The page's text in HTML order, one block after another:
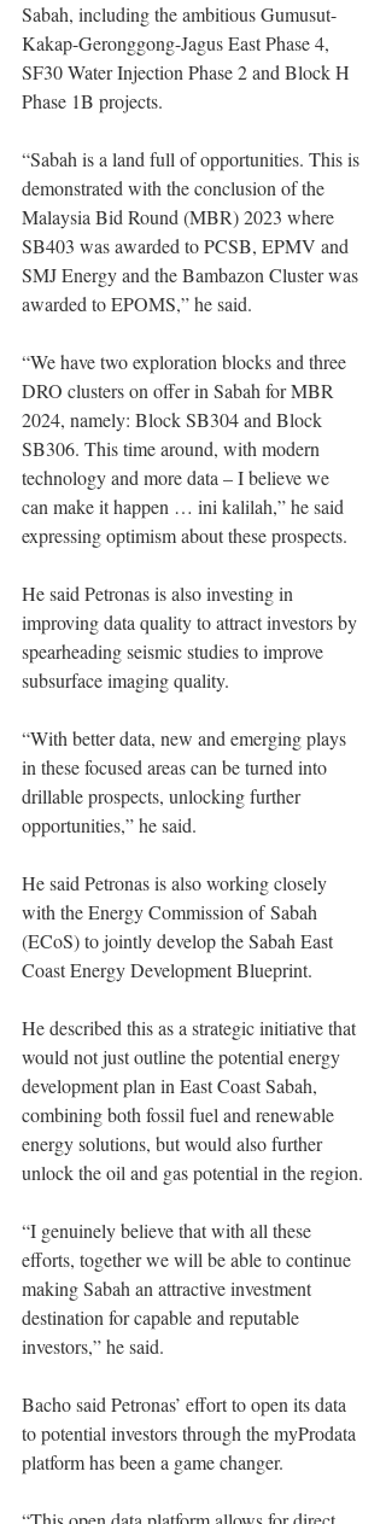
Sabah, including the ambitious Gumusut-
Kakap-Geronggong-Jagus East Phase 4,
SF30 Water Injection Phase 2 and Block H
Phase 1B projects.
“Sabah is a land full of opportunities. This is
demonstrated with the conclusion of the
Malaysia Bid Round (MBR) 2023 where
SB403 was awarded to PCSB, EPMV and
SMJ Energy and the Bambazon Cluster was
awarded to EPOMS,” he said.
“We have two exploration blocks and three
DRO clusters on offer in Sabah for MBR
2024, namely: Block SB304 and Block
SB306. This time around, with modern
technology and more data – I believe we
can make it happen … ini kalilah,” he said
expressing optimism about these prospects.
He said Petronas is also investing in
improving data quality to attract investors by
spearheading seismic studies to improve
subsurface imaging quality.
“With better data, new and emerging plays
in these focused areas can be turned into
drillable prospects, unlocking further
opportunities,” he said.
He said Petronas is also working closely
with the Energy Commission of Sabah
(ECoS) to jointly develop the Sabah East
Coast Energy Development Blueprint.
He described this as a strategic initiative that
would not just outline the potential energy
development plan in East Coast Sabah,
combining both fossil fuel and renewable
energy solutions, but would also further
unlock the oil and gas potential in the region.
“I genuinely believe that with all these
efforts, together we will be able to continue
making Sabah an attractive investment
destination for capable and reputable
investors,” he said.
Bacho said Petronas’ effort to open its data
to potential investors through the myProdata
platform has been a game changer.